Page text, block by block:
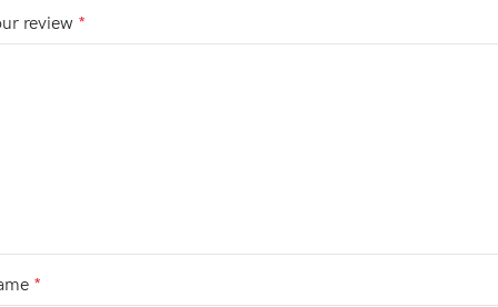
review *
*